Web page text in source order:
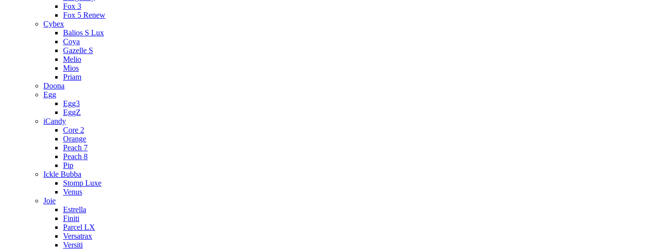
Fox 3
Fox 5 Renew
Cybex
Balios S Lux
Coya
Gazelle S
Melio
Mios
Priam
Doona
Egg
Egg3
EggZ
iCandy
Core 2
Orange
Peach 7
Peach 8
Pip
Ickle Bubba
Stomp Luxe
Venus
Joie
Estrella
Finiti
Parcel LX
Versatrax
Versiti